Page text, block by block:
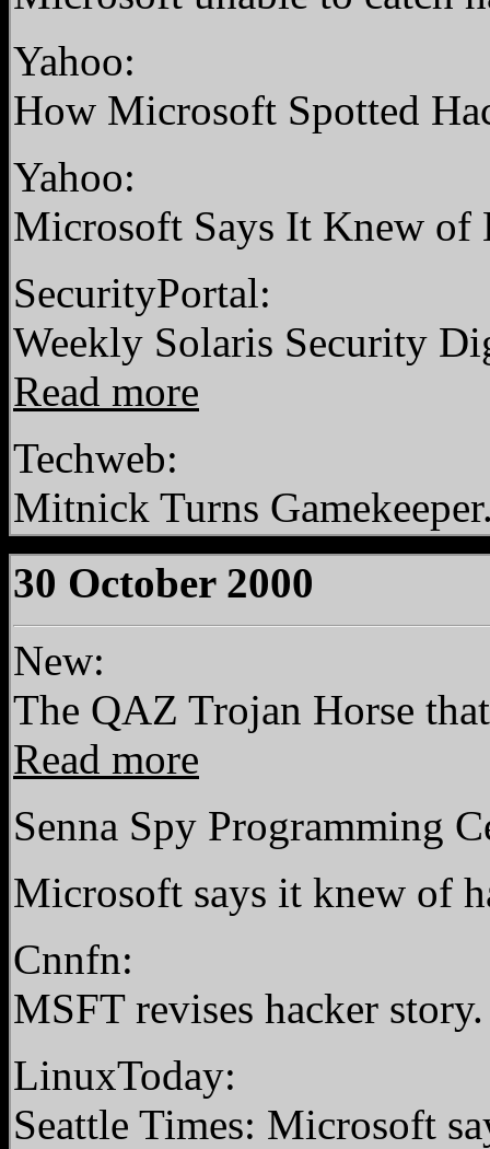
Yahoo:
How Microsoft Spotted
Yahoo:
Microsoft Says It Knew of
SecurityPortal:
Weekly Solaris Security
Read more
Techweb:
Mitnick Turns
30 October 2000
New:
The QAZ Trojan Horse
Read more
Senna Spy Programming
Microsoft says it knew of
Cnnfn:
MSFT revises hacker
LinuxToday:
Seattle Times: Microsoft